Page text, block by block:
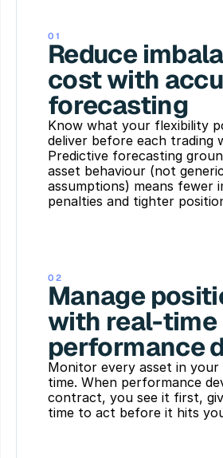
01
Reduce
cost with
forecasting
Know what your flexibility
deliver before each trading
Predictive forecasting
asset behaviour (not generic
assumptions) means fewer
penalties and tighter
02
Manage
with real-time
performance
Monitor every asset in your
time. When performance
contract, you see it first,
time to act before it hits